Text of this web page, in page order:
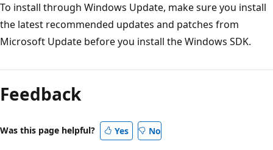
To install through Windows Update, make sure you install
the latest recommended updates and patches from
Microsoft Update before you install the Windows SDK.
disabled
Feedback
Was this page helpful? Yes No